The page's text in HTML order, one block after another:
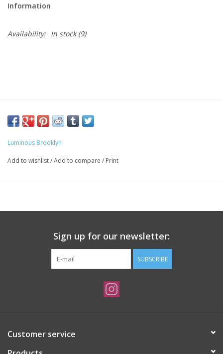
Information
Availability: In stock(9)
Luminous Brooklyn
Add to wishlist/Add to compare / Print
Sign up for our newsletter:
SUBSCRIBE
Customer service